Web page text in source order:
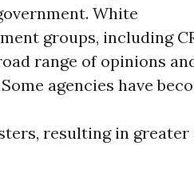
White
groups, including
range of opinions
agencies have
resulting in greater